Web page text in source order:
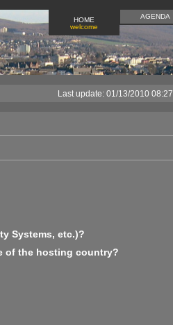
AGENDA
HOME
welcome
Last update: 01/13/2010 08:27
Systems, etc.)?
of the hosting country?